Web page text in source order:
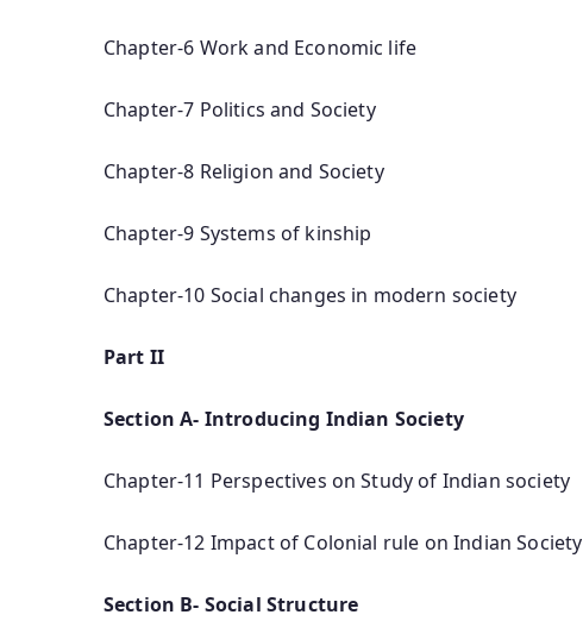
Chapter-6 Work and Economic life
Chapter-7 Politics and Society
Chapter-8 Religion and Society
Chapter-9 Systems of kinship
Chapter-10 Social changes in modern society
Part II
Section A- Introducing Indian Society
Chapter-11 Perspectives on Study of Indian society
Chapter-12 Impact of Colonial rule on Indian Society
Section B- Social Structure